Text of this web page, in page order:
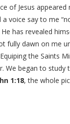
of Jesus appeared
a voice say to me
has revealed
fully dawn on me
the Saints
We began to study
1:18, the whole